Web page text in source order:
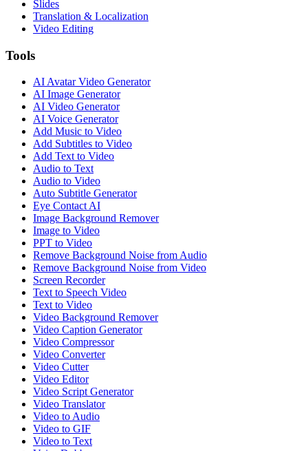
Slides
Translation & Localization
Video Editing
Tools
AI Avatar Video Generator
AI Image Generator
AI Video Generator
AI Voice Generator
Add Music to Video
Add Subtitles to Video
Add Text to Video
Audio to Text
Audio to Video
Auto Subtitle Generator
Eye Contact AI
Image Background Remover
Image to Video
PPT to Video
Remove Background Noise from Audio
Remove Background Noise from Video
Screen Recorder
Text to Speech Video
Text to Video
Video Background Remover
Video Caption Generator
Video Compressor
Video Converter
Video Cutter
Video Editor
Video Script Generator
Video Translator
Video to Audio
Video to GIF
Video to Text